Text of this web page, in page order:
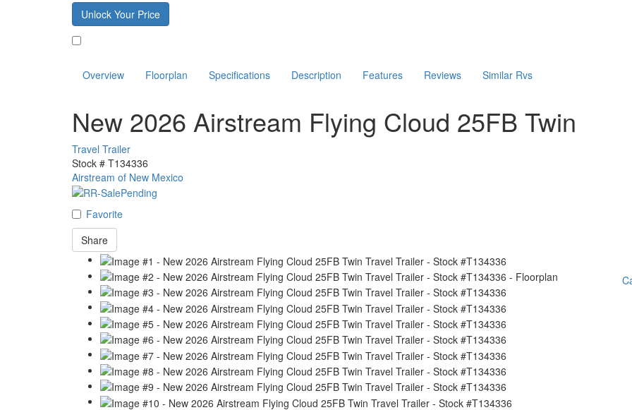
Unlock Your Price
Overview Floorplan Specifications Description Features Reviews Similar Rvs
New 2026 Airstream Flying Cloud 25FB Twin
Travel Trailer
Stock # T134336
Airstream of New Mexico
Favorite
Share